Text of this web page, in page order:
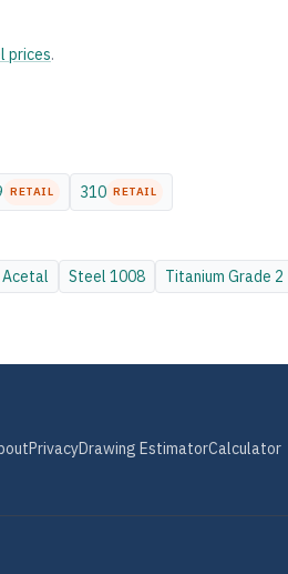
prices.
RETAIL 310 RETAIL
Acetal Steel 1008 Titanium Grade 2
PrivacyDrawing EstimatorCalculator